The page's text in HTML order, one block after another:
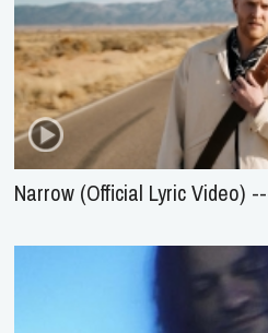
Narrow (Official Lyric Video)